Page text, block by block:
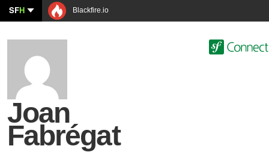
SFH Blackfire.io
Joan
Fabrégat